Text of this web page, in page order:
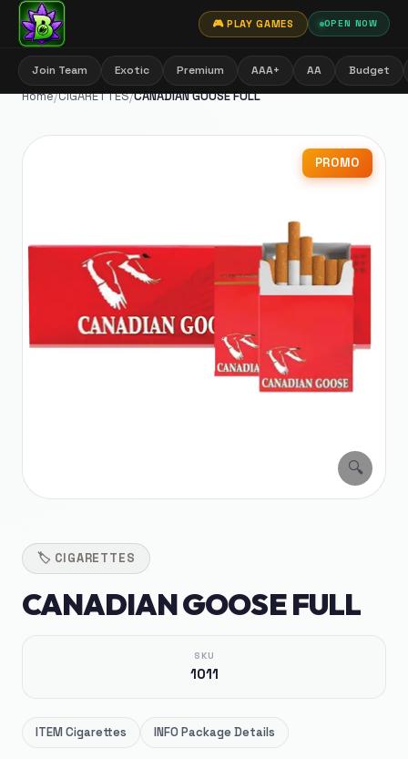
🎮 PLAY GAMES OPEN NOW
Join Team Exotic Premium AAA+ AA Budget
Home/CIGARETTES/CANADIAN GOOSE FULL
🔍
PROMO
🏷️ CIGARETTES
CANADIAN GOOSE FULL
SKU
1011
ITEMCigarettes INFOPackage Details